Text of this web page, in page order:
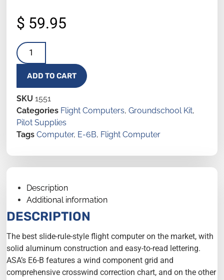
$ 59.95
ADD TO CART
SKU1551
Categories Flight Computers,Groundschool Kit,
Pilot Supplies
Tags Computer, E-6B, Flight Computer
Description
Additional information
DESCRIPTION
The best slide-rule-style flight computer on the market, with
solid aluminum construction and easy-to-read lettering.
ASA’s E6-B features a wind component grid and
comprehensive crosswind correction chart, and on the other